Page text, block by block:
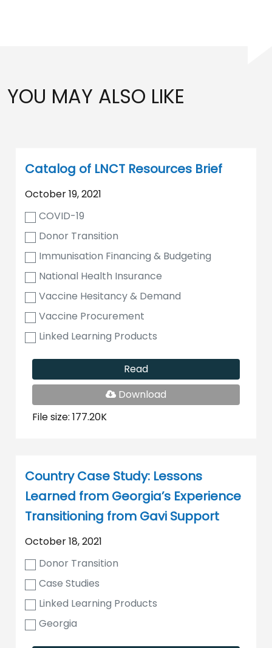
YOU MAY ALSO LIKE
Catalog of LNCT Resources Brief
October 19, 2021
COVID-19
Donor Transition
Immunisation Financing & Budgeting
National Health Insurance
Vaccine Hesitancy & Demand
Vaccine Procurement
Linked Learning Products
Read
Download
File
File size: 177.20K
Country Case Study: Lessons
Learned from Georgia’s Experience
Transitioning from Gavi Support
October 18, 2021
Donor Transition
Case Studies
Linked Learning Products
Georgia